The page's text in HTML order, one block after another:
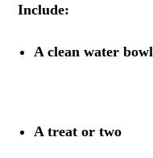
Include:
A clean water bowl
A treat or two